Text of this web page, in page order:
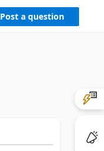
Post a question